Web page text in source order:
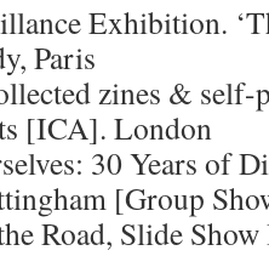
Exhibition.
Paris
zines &
[ICA]. London
30 Years of
[Group
Road, Slide